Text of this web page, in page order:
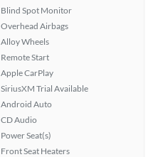
Blind Spot Monitor
Overhead Airbags
Alloy Wheels
Remote Start
Apple CarPlay
SiriusXM Trial Available
Android Auto
CD Audio
Power Seat(s)
Front Seat Heaters